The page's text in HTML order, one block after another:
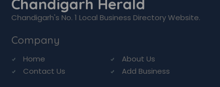
Chandigarh Herald
Chandigarh's No. 1 Local Business Directory Website.
Company
Home
About Us
Contact Us
Add Business